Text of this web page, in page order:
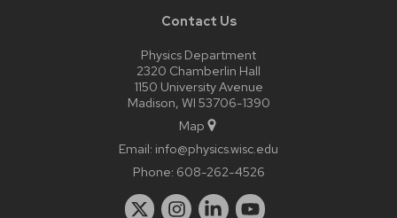
Contact Us
Physics Department
2320 Chamberlin Hall
1150 University Avenue
Madison, WI 53706-1390
Map
Email: info@physics.wisc.edu
Phone: 608-262-4526